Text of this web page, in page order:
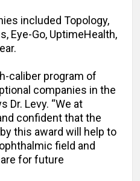
included Topology,
Eye-Go, UptimeHealth,
caliber program of
companies in the
Dr. Levy. “We at
confident that the
this award will help to
field and
for future